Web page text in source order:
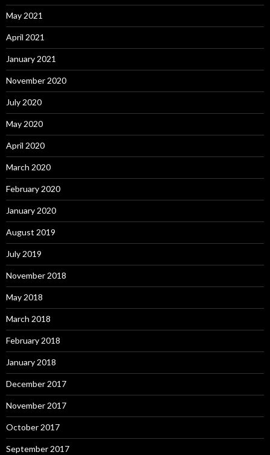
May 2021
April 2021
January 2021
November 2020
July 2020
May 2020
April 2020
March 2020
February 2020
January 2020
August 2019
July 2019
November 2018
May 2018
March 2018
February 2018
January 2018
December 2017
November 2017
October 2017
September 2017